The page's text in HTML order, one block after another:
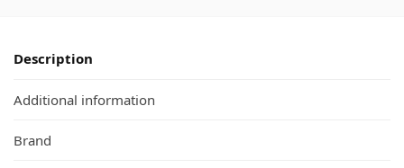
Description
Additional information
Brand